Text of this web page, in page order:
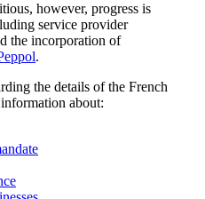
however, progress is
service provider
the incorporation of
.
the details of the French
about: